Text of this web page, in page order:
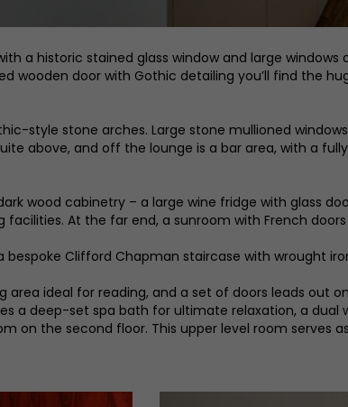
a historic stained glass window and large
wooden door with Gothic detailing you’ll find the
style stone arches. Large stone mullioned
above, and off the lounge is a bar area, with a
wood cabinetry – a large wine fridge with glass
At the far end, a sunroom with French
Clifford Chapman staircase with wrought
area ideal for reading, and a set of doors leads
deep-set spa bath for ultimate relaxation, a dual
on the second floor. This upper level room serves